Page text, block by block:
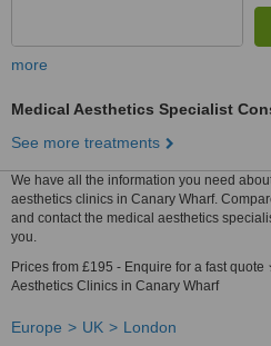
more
Medical Aesthetics Specialist
See more treatments
We have all the information you need
aesthetics clinics in Canary Wharf.
and contact the medical aesthetics
you.
Prices from £195 - Enquire for a fast
Aesthetics Clinics in Canary Wharf
Europe UK
London